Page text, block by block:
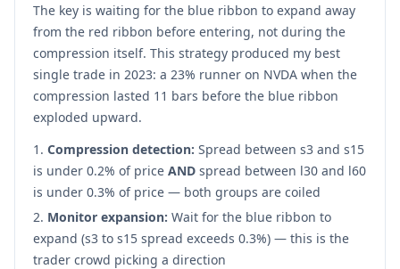
The key is waiting for the blue ribbon to expand away
from the red ribbon before entering, not during the
compression itself. This strategy produced my best
single trade in 2023: a 23% runner on NVDA when the
compression lasted 11 bars before the blue ribbon
exploded upward.
Compression detection: Spread between s3 and s15
is under 0.2% of price AND spread between l30 and l60
is under 0.3% of price — both groups are coiled
Monitor expansion: Wait for the blue ribbon to
expand (s3 to s15 spread exceeds 0.3%) — this is the
trader crowd picking a direction